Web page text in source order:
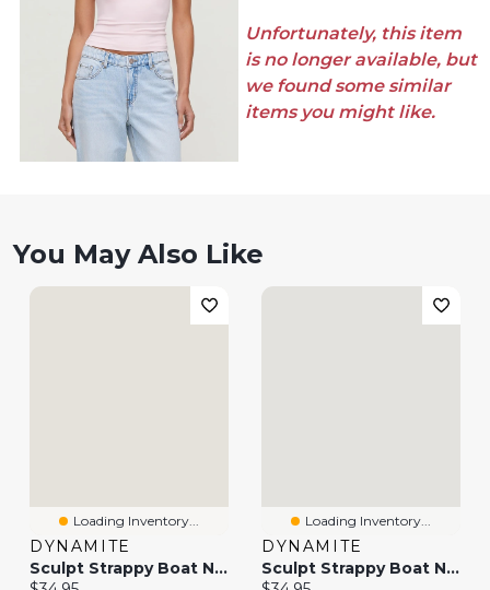
Unfortunately, this item
is no longer available, but
we found some similar
items you might like.
You May Also Like
Loading Inventory...
DYNAMITE
Sculpt Strappy Boat Neck Tank Top
Loading Inventory...
DYNAMITE
Sculpt Strappy Boat Neck Tank Top